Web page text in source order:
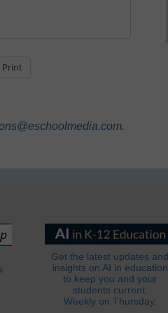
Print
.
Get the latest updates and
insights on AI in education
to keep you and your
students current.
Weekly on Thursday.